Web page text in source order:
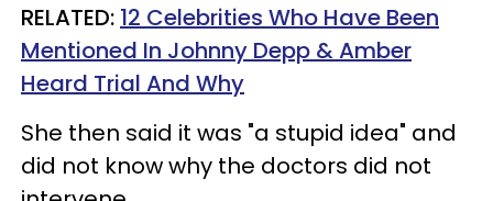
RELATED: 12 Celebrities Who Have Been
Mentioned In Johnny Depp & Amber
Heard Trial And Why
She then said it was "a stupid idea" and
did not know why the doctors did not